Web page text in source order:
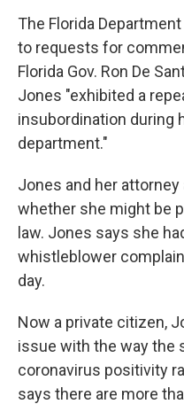
The Florida
to requests for
Florida Gov. Ron De
Jones "exhibited a
insubordination during
department."
Jones and her
whether she might be
law. Jones says she
whistleblower
day.
Now a private citizen,
issue with the way the
coronavirus positivity
says there are more